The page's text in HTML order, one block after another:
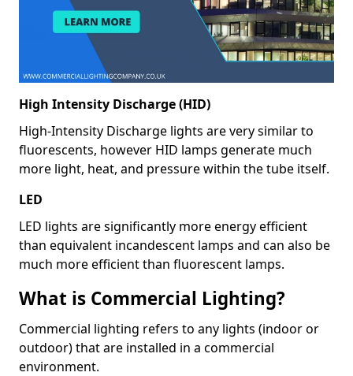
High Intensity Discharge (HID)
High-Intensity Discharge lights are very similar to
fluorescents, however HID lamps generate much
more light, heat, and pressure within the tube itself.
LED
LED lights are significantly more energy efficient
than equivalent incandescent lamps and can also be
much more efficient than fluorescent lamps.
What is Commercial Lighting?
Commercial lighting refers to any lights (indoor or
outdoor) that are installed in a commercial
environment.